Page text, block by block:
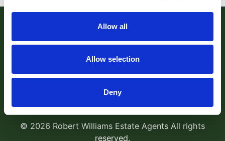
Allow all
Allow selection
Deny
Exeter, EX4 1AA Tel:01392 204800
sales@robertwilliams.co.uk
© 2026 Robert Williams Estate Agents All rights
reserved.